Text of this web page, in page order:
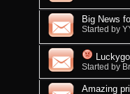
Big News
Started by
Started by
Amazing